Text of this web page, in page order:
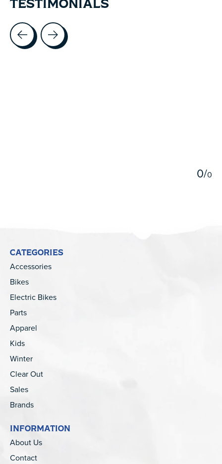
Testimonial items
0/0
CATEGORIES
Accessories
Bikes
Electric Bikes
Parts
Apparel
Kids
Winter
Clear Out
Sales
Brands
INFORMATION
About Us
Contact